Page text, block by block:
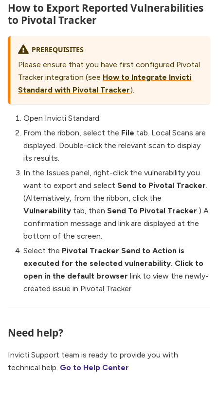
How to Export Reported Vulnerabilities
to Pivotal Tracker
PREREQUISITES
Please ensure that you have first configured Pivotal
Tracker integration (see How to Integrate Invicti
Standard with Pivotal Tracker).
Open Invicti Standard.
From the ribbon, select the File tab. Local Scans are
displayed. Double-click the relevant scan to display
its results.
In the Issues panel, right-click the vulnerability you
want to export and select Send to Pivotal Tracker.
(Alternatively, from the ribbon, click the
Vulnerability tab, then Send To Pivotal Tracker.) A
confirmation message and link are displayed at the
bottom of the screen.
Select the Pivotal Tracker Send to Action is
executed for the selected vulnerability. Click to
open in the default browser link to view the newly-
created issue in Pivotal Tracker.
Need help?
Invicti Support team is ready to provide you with
technical help. Go to Help Center